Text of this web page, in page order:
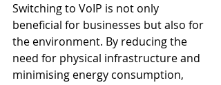
Switching to VoIP is not only
beneficial for businesses but also for
the environment. By reducing the
need for physical infrastructure and
minimising energy consumption,